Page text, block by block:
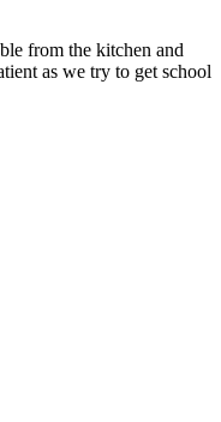
from the kitchen and
as we try to get school